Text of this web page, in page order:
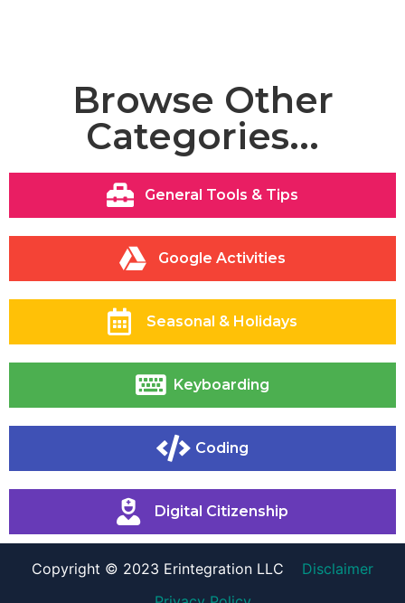
Browse Other
Categories...
General Tools & Tips
Google Activities
Seasonal & Holidays
Keyboarding
Coding
Digital Citizenship
Copyright © 2023 Erintegration LLC
Disclaimer